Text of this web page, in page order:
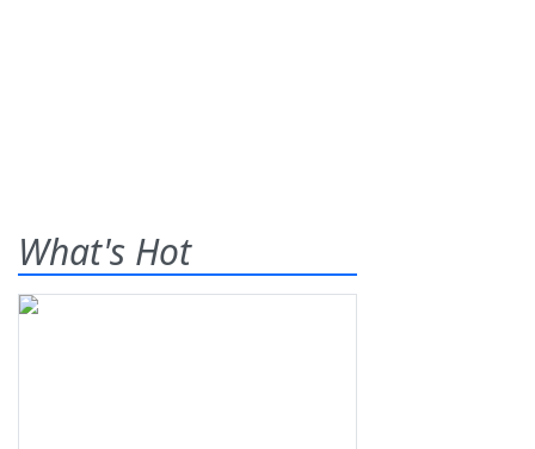
What's Hot